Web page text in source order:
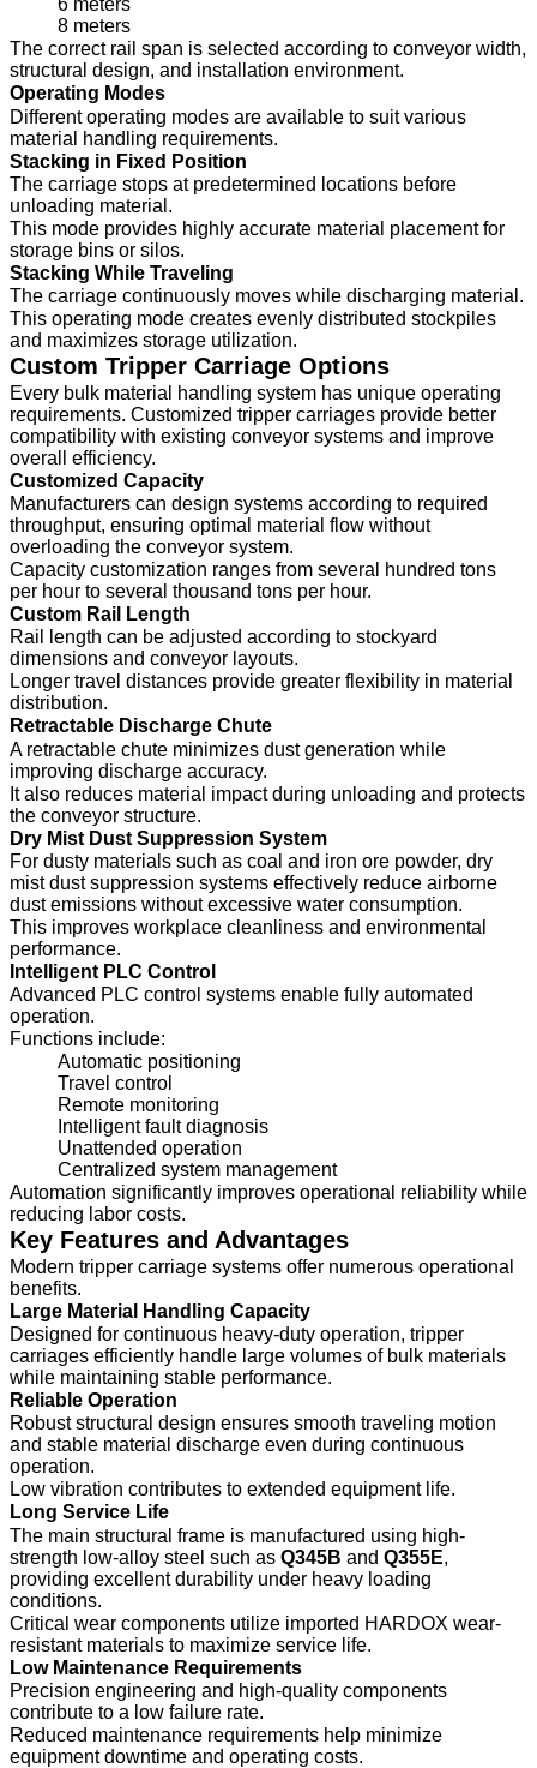
6 meters
8 meters
The correct rail span is selected according to conveyor width,
structural design, and installation environment.
Operating Modes
Different operating modes are available to suit various
material handling requirements.
Stacking in Fixed Position
The carriage stops at predetermined locations before
unloading material.
This mode provides highly accurate material placement for
storage bins or silos.
Stacking While Traveling
The carriage continuously moves while discharging material.
This operating mode creates evenly distributed stockpiles
and maximizes storage utilization.
Custom Tripper Carriage Options
Every bulk material handling system has unique operating
requirements. Customized tripper carriages provide better
compatibility with existing conveyor systems and improve
overall efficiency.
Customized Capacity
Manufacturers can design systems according to required
throughput, ensuring optimal material flow without
overloading the conveyor system.
Capacity customization ranges from several hundred tons
per hour to several thousand tons per hour.
Custom Rail Length
Rail length can be adjusted according to stockyard
dimensions and conveyor layouts.
Longer travel distances provide greater flexibility in material
distribution.
Retractable Discharge Chute
A retractable chute minimizes dust generation while
improving discharge accuracy.
It also reduces material impact during unloading and protects
the conveyor structure.
Dry Mist Dust Suppression System
For dusty materials such as coal and iron ore powder, dry
mist dust suppression systems effectively reduce airborne
dust emissions without excessive water consumption.
This improves workplace cleanliness and environmental
performance.
Intelligent PLC Control
Advanced PLC control systems enable fully automated
operation.
Functions include:
Automatic positioning
Travel control
Remote monitoring
Intelligent fault diagnosis
Unattended operation
Centralized system management
Automation significantly improves operational reliability while
reducing labor costs.
Key Features and Advantages
Modern tripper carriage systems offer numerous operational
benefits.
Large Material Handling Capacity
Designed for continuous heavy-duty operation, tripper
carriages efficiently handle large volumes of bulk materials
while maintaining stable performance.
Reliable Operation
Robust structural design ensures smooth traveling motion
and stable material discharge even during continuous
operation.
Low vibration contributes to extended equipment life.
Long Service Life
The main structural frame is manufactured using high-
strength low-alloy steel such as Q345B and Q355E,
providing excellent durability under heavy loading
conditions.
Critical wear components utilize imported HARDOX wear-
resistant materials to maximize service life.
Low Maintenance Requirements
Precision engineering and high-quality components
contribute to a low failure rate.
Reduced maintenance requirements help minimize
equipment downtime and operating costs.